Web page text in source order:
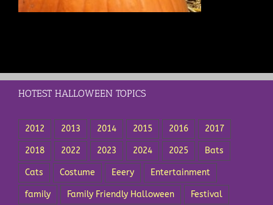
HOTEST HALLOWEEN TOPICS
2012 2013 2014 2015 2016 2017
2018 2022 2023 2024 2025 Bats
Cats Costume Eeery Entertainment
family Family Friendly Halloween Festival